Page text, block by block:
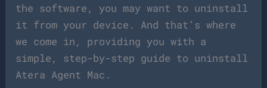
the software, you may want to uninstall
it from your device. And that’s where
we come in, providing you with a
simple, step-by-step guide to uninstall
Atera Agent Mac.